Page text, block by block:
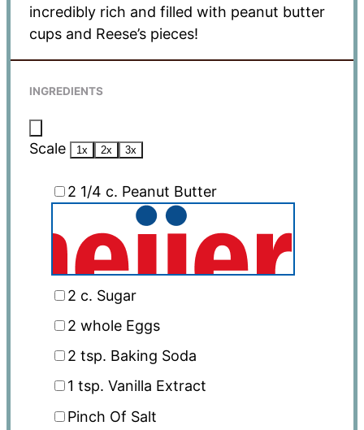
incredibly rich and filled with peanut butter
cups and Reese’s pieces!
INGREDIENTS
Scale 1x 2x 3x
2 1/4 c. Peanut Butter
2 c. Sugar
2 whole Eggs
2 tsp. Baking Soda
1 tsp. Vanilla Extract
Pinch Of Salt